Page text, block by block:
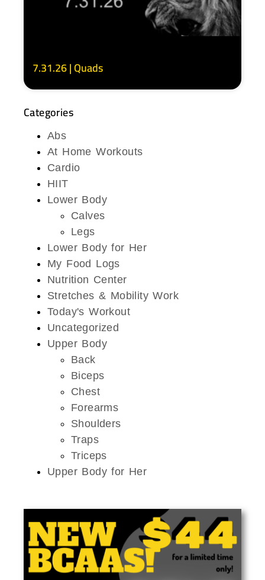
7.31.26 | Quads
Categories
Abs
At Home Workouts
Cardio
HIIT
Lower Body
Calves
Legs
Lower Body for Her
My Food Logs
Nutrition Center
Stretches & Mobility Work
Today's Workout
Uncategorized
Upper Body
Back
Biceps
Chest
Forearms
Shoulders
Traps
Triceps
Upper Body for Her